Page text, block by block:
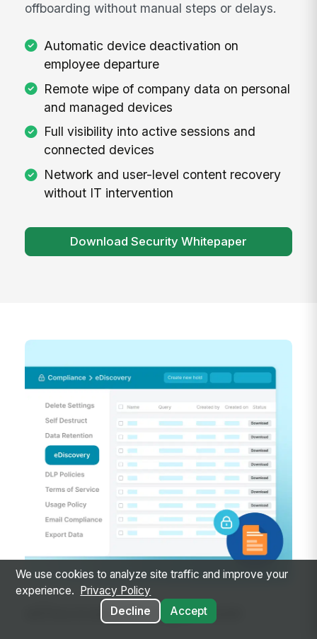
offboarding without manual steps or delays.
Automatic device deactivation on
employee departure
Remote wipe of company data on personal
and managed devices
Full visibility into active sessions and
connected devices
Network and user-level content recovery
without IT intervention
Download Security Whitepaper
eDiscovery & Legal Hold
We use cookies to analyze site traffic and improve your
experience.
Privacy Policy
Decline
Accept